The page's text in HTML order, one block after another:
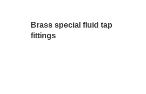
Brass special fluid tap
fittings